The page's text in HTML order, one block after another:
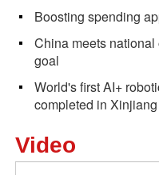
Boosting spending
China meets
goal
World's first AI+
completed in Xinjiang
Video